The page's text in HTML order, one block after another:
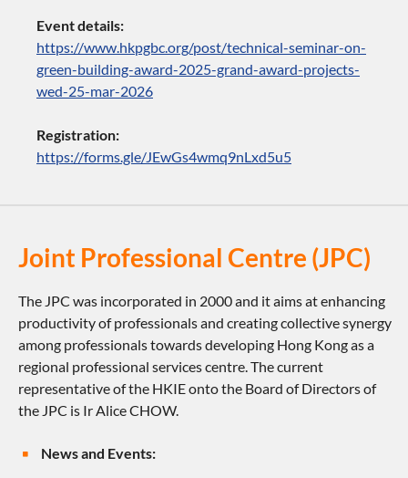
Event details:
https://www.hkpgbc.org/post/technical-seminar-on-
green-building-award-2025-grand-award-projects-
wed-25-mar-2026
Registration:
https://forms.gle/JEwGs4wmq9nLxd5u5
Joint Professional Centre (JPC)
The JPC was incorporated in 2000 and it aims at enhancing
productivity of professionals and creating collective synergy
among professionals towards developing Hong Kong as a
regional professional services centre. The current
representative of the HKIE onto the Board of Directors of
the JPC is Ir Alice CHOW.
News and Events: